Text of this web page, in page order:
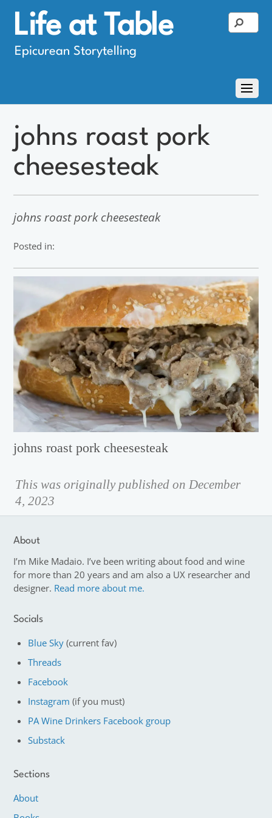
Life at Table
Epicurean Storytelling
johns roast pork
cheesesteak
johns roast pork cheesesteak
Posted in:
johns roast pork cheesesteak
This was originally published on December
4, 2023
About
I’m Mike Madaio. I’ve been writing about food and wine
for more than 20 years and am also a UX researcher and
designer. Read more about me.
Socials
Blue Sky (current fav)
Threads
Facebook
Instagram (if you must)
PA Wine Drinkers Facebook group
Substack
Sections
About